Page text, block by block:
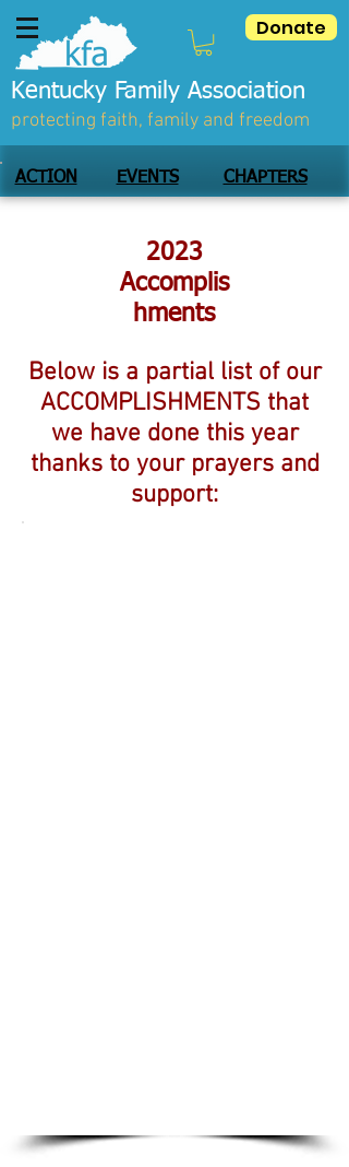
Donate
Kentucky Family Association
protecting faith, family and freedom
ACTION EVENTS CHAPTERS
2023
Accomplis
hments
Below is a partial list of our
ACCOMPLISHMENTS that
we have done this year
thanks to your prayers and
support: